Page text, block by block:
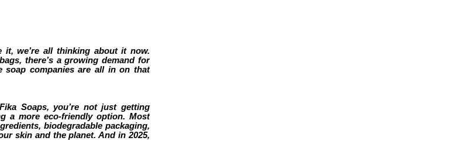
it, we’re all thinking about it now.
there’s a growing demand for
soap companies are all in on that
Soaps, you’re not just getting
a more eco-friendly option. Most
biodegradable packaging,
skin and the planet. And in 2025,